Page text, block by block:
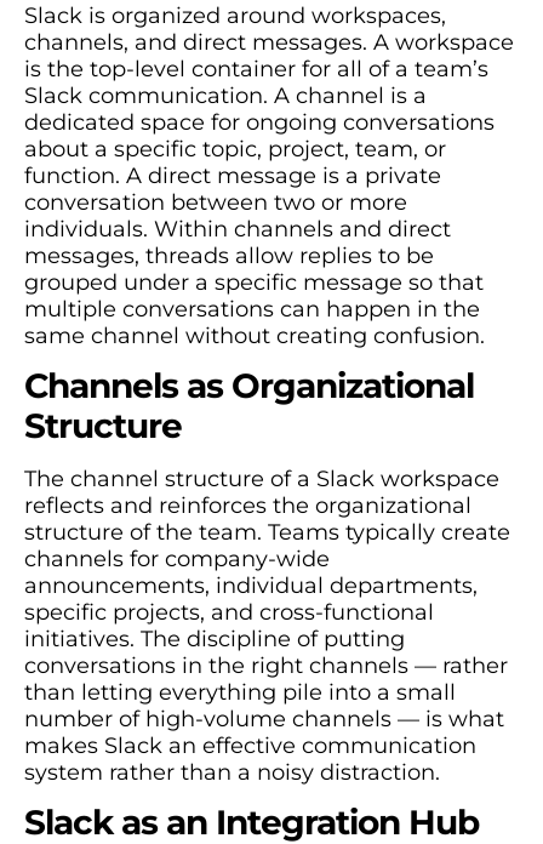
Slack is organized around workspaces,
channels, and direct messages. A workspace
is the top-level container for all of a team’s
Slack communication. A channel is a
dedicated space for ongoing conversations
about a specific topic, project, team, or
function. A direct message is a private
conversation between two or more
individuals. Within channels and direct
messages, threads allow replies to be
grouped under a specific message so that
multiple conversations can happen in the
same channel without creating confusion.
Channels as Organizational
Structure
The channel structure of a Slack workspace
reflects and reinforces the organizational
structure of the team. Teams typically create
channels for company-wide
announcements, individual departments,
specific projects, and cross-functional
initiatives. The discipline of putting
conversations in the right channels — rather
than letting everything pile into a small
number of high-volume channels — is what
makes Slack an effective communication
system rather than a noisy distraction.
Slack as an Integration Hub